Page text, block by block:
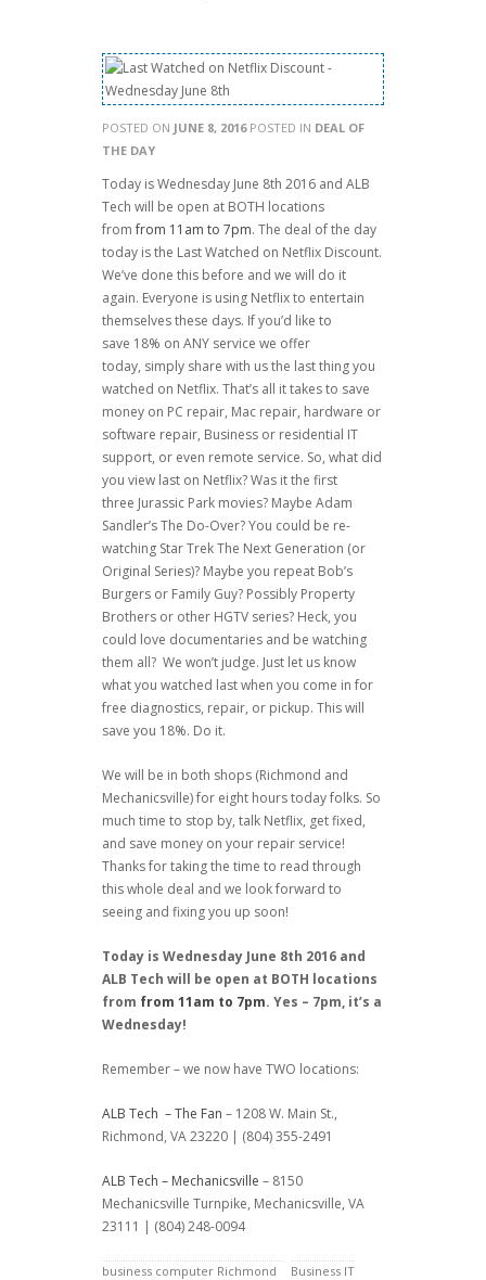
POSTED ON JUNE 8, 2016POSTED IN DEAL OF
THE DAY
Today is Wednesday June 8th 2016 and ALB
Tech will be open at BOTH locations
fromfrom 11am to 7pm. The deal of the day
today is the Last Watched on Netflix Discount.
We’ve done this before and we will do it
again. Everyone is using Netflix to entertain
themselves these days. If you’d like to
save 18% on ANY service we offer
today, simply share with us the last thing you
watched on Netflix. That’s all it takes to save
money on PC repair, Mac repair, hardware or
software repair, Business or residential IT
support, or even remote service. So, what did
you view last on Netflix? Was it the first
three Jurassic Park movies? Maybe Adam
Sandler’s The Do-Over? You could be re-
watching Star Trek The Next Generation (or
Original Series)? Maybe you repeat Bob’s
Burgers or Family Guy? Possibly Property
Brothers or other HGTV series? Heck, you
could love documentaries and be watching
them all? We won’t judge. Just let us know
what you watched last when you come in for
free diagnostics, repair, or pickup. This will
save you 18%. Do it.
We will be in both shops (Richmond and
Mechanicsville) for eight hours today folks. So
much time to stop by, talk Netflix, get fixed,
and save money on your repair service!
Thanks for taking the time to read through
this whole deal and we look forward to
seeing and fixing you up soon!
Today is Wednesday June 8th 2016 and
ALB Tech will be open at BOTH locations
from from 11am to 7pm. Yes – 7pm, it’s a
Wednesday!
Remember – we now have TWO locations:
ALB Tech – The Fan – 1208 W. Main St.,
Richmond, VA 23220 | (804) 355-2491
ALB Tech – Mechanicsville – 8150
Mechanicsville Turnpike, Mechanicsville, VA
23111 | (804) 248-0094
business computer Richmond
Business IT